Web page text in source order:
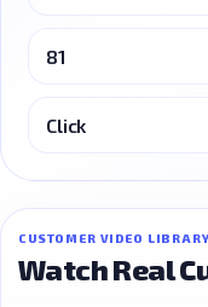
81
Click
CUSTOMER VIDEO LIBRARY
Watch Real